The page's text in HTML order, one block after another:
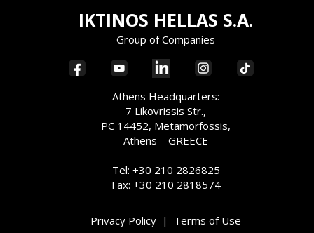
IKTINOS HELLAS S.A.
Group of Companies
Athens Headquarters:
7 Likovrissis Str.,
PC 14452, Metamorfossis,
Athens – GREECE
Tel: +30 210 2826825
Fax: +30 210 2818574
Privacy Policy | Terms of Use